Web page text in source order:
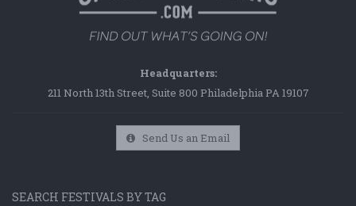
Headquarters:
211 North 13th Street, Suite 800 Philadelphia PA 19107
Send Us an Email
SEARCH FESTIVALS BY TAG